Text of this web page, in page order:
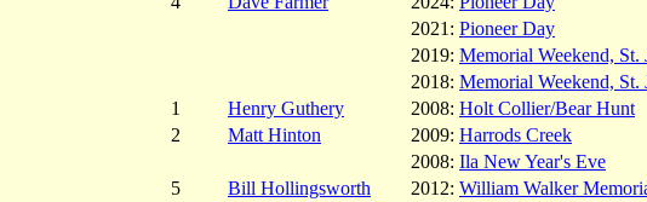
2021: Pioneer Day
2019: Memorial Weekend, St.
2018: Memorial Weekend, St.
1
Henry Guthery 2008: Holt Collier/Bear Hunt
2
Matt Hinton 2009: Harrods Creek
2008: Ila New Year's Eve
5
Bill Hollingsworth 2012: William Walker